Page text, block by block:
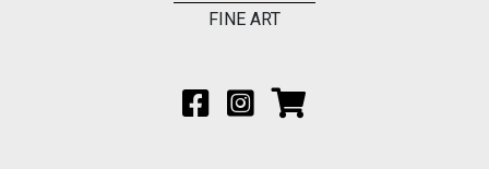
FINE ART